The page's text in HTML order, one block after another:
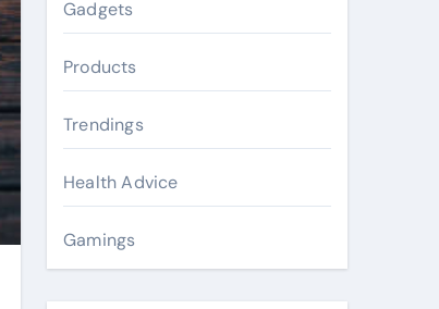
Gadgets
Products
Trendings
Health Advice
Gamings